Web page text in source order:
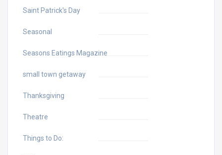
Saint Patrick's Day
Seasonal
Seasons Eatings Magazine
small town getaway
Thanksgiving
Theatre
Things to Do: